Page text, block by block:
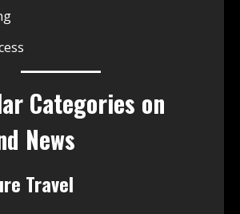
Categories on
News
Travel